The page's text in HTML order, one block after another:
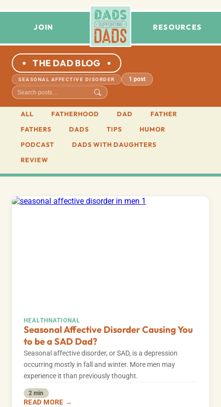
JOIN RESOURCES
THE DAD BLOG
SEASONAL AFFECTIVE DISORDER 1 post
ALL FATHERHOOD DAD
FATHER
FATHERS
DADS TIPS
HUMOR
PODCAST
DADS WITH DAUGHTERS
REVIEW
HEALTH NATIONAL
Seasonal Affective Disorder Causing You
to be a SAD Dad?
Seasonal affective disorder, or SAD, is a depression
occurring mostly in fall and winter. More men may
experience it than previously thought.
2 min
READ MORE →